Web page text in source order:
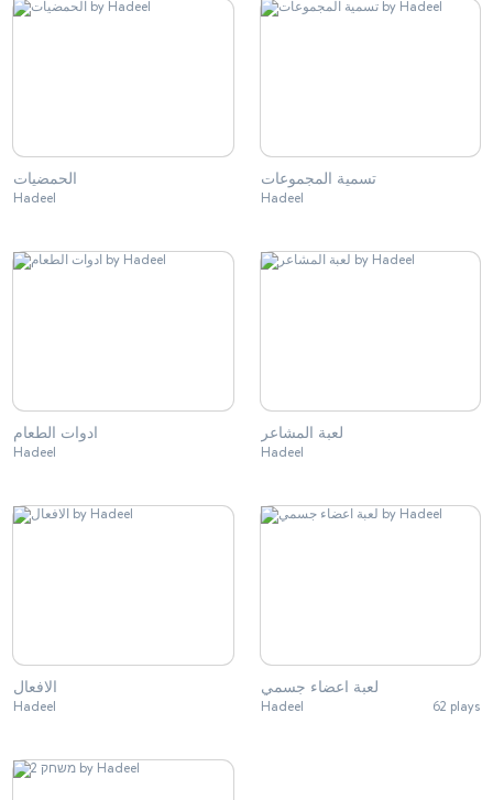
الحمضيات
Hadeel
تسمية المجموعات
Hadeel
ادوات الطعام
Hadeel
لعبة المشاعر
Hadeel
الافعال
Hadeel
لعبة اعضاء جسمي
Hadeel 62 plays